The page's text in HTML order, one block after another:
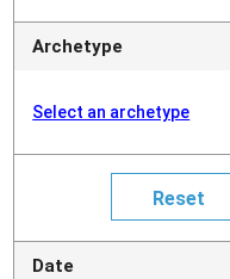
Archetype
Select an archetype
Date